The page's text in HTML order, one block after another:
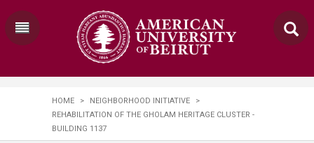
HOME > NEIGHBORHOOD INITIATIVE
>
REHABILITATION OF THE GHOLAM HERITAGE CLUSTER -
BUILDING 1137